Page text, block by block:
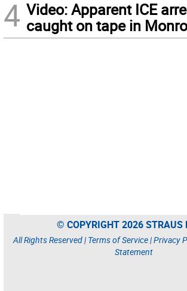
4 Video: Apparent ICE
caught on tape in
© COPYRIGHT 2026 STRAUS
All Rights Reserved | Terms of Service|Privacy
Statement